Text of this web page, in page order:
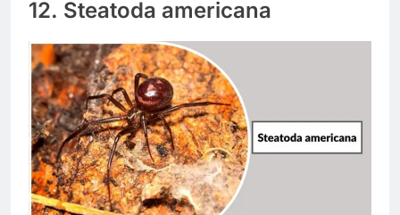
12. Steatoda americana